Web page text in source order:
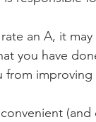
an A, it
you have
from improving